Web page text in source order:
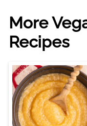
More
Recipes